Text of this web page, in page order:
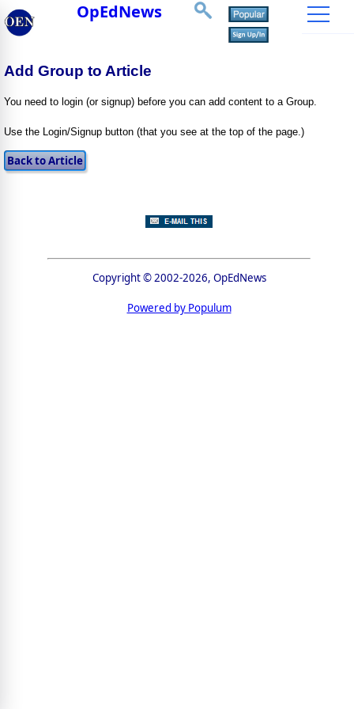
OpEdNews
Add Group to Article
You need to login (or signup) before you can add content to a Group.
Use the Login/Signup button (that you see at the top of the page.)
Copyright © 2002-2026, OpEdNews
Powered by Populum